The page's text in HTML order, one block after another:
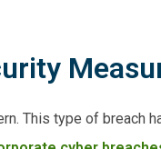
This type of breach